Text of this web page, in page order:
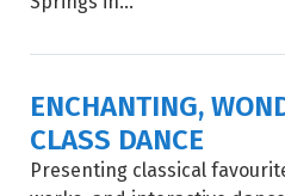
ENCHANTING,
CLASS DANCE
Presenting classical